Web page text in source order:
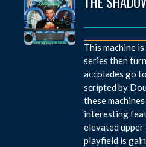
This machine
series then
accolades go
scripted by
these
interesting
elevated
playfield is